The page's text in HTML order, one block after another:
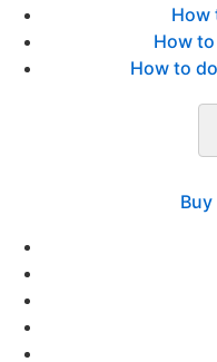
How
How
How to